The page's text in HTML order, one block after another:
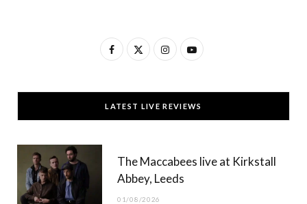
F
c
e
T
w
t
t
I
s
t
g
Y
u
T
b
LATEST LIVE REVIEWS
The Maccabees live at Kirkstall
Abbey, Leeds
01/08/2026